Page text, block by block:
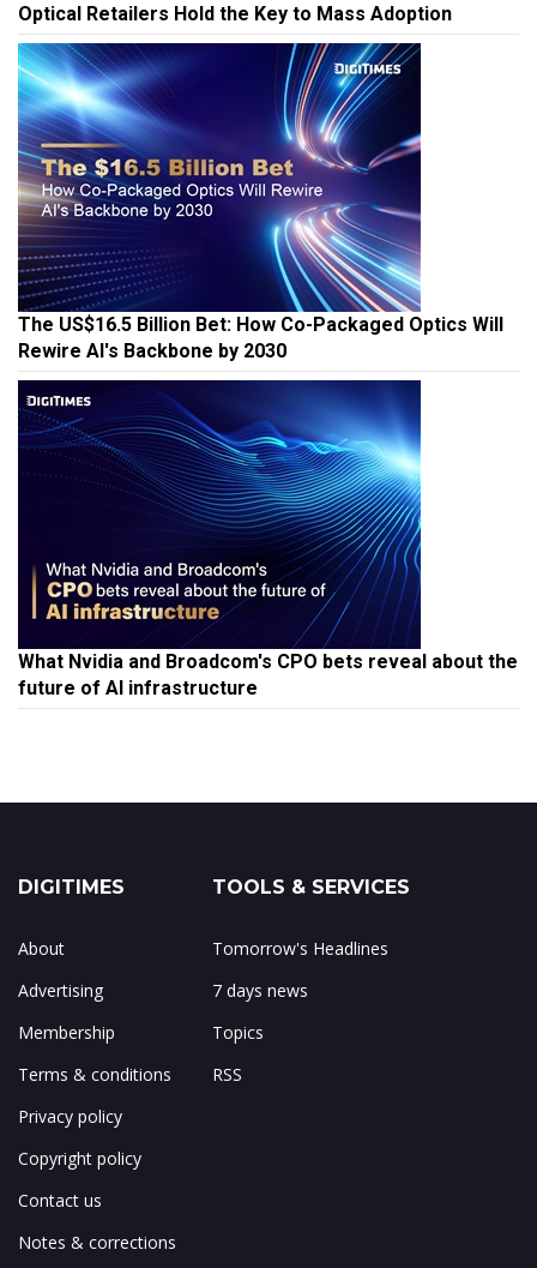
Optical Retailers Hold the Key to Mass Adoption
The US$16.5 Billion Bet: How Co-Packaged Optics Will
Rewire AI's Backbone by 2030
What Nvidia and Broadcom's CPO bets reveal about the
future of AI infrastructure
DIGITIMES
About
Advertising
Membership
Terms & conditions
Privacy policy
Copyright policy
Contact us
Notes & corrections
TOOLS & SERVICES
Tomorrow's Headlines
7 days news
Topics
RSS